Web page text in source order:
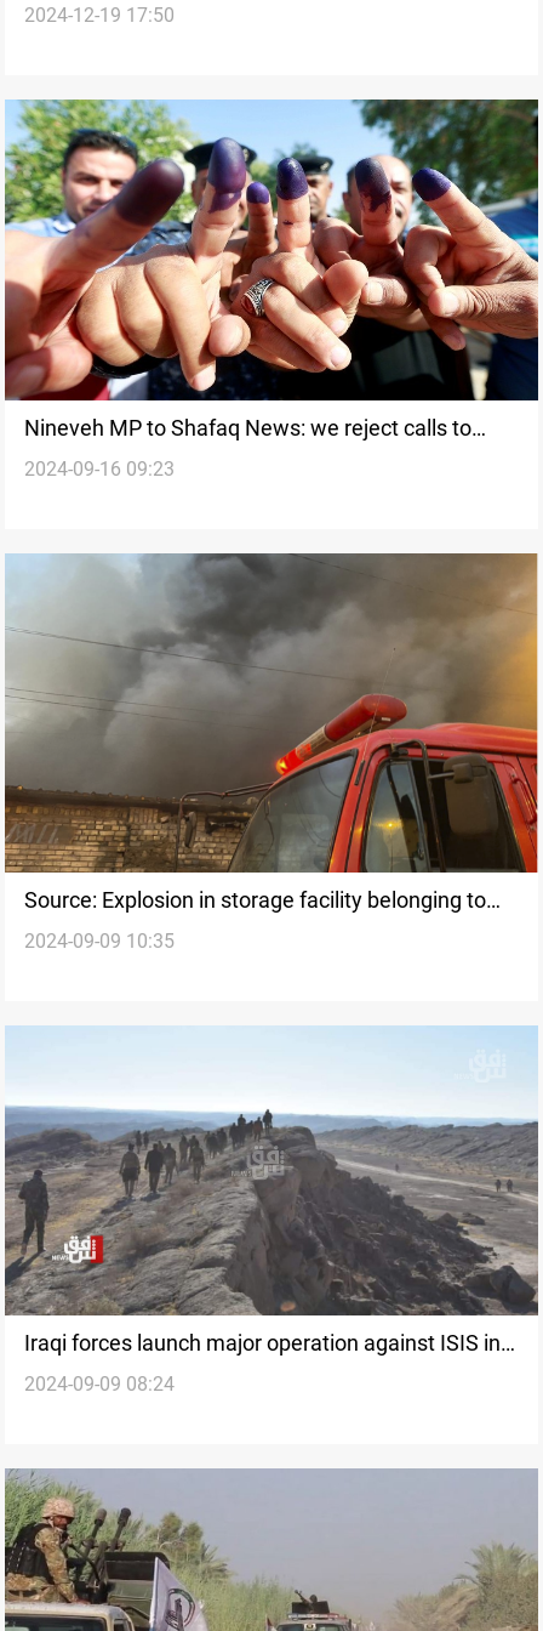
politician
2024-12-19 17:50
Nineveh MP to Shafaq News: we reject calls to
cancel special voting for security forces
2024-09-16 09:23
Source: Explosion in storage facility belonging to
Kata'ib Hezbollah in Wasit
2024-09-09 10:35
Iraqi forces launch major operation against ISIS in
southern Kirkuk
2024-09-09 08:24